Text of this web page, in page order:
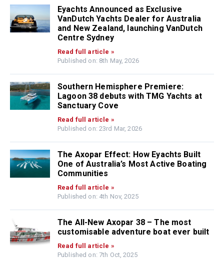
Eyachts Announced as Exclusive
VanDutch Yachts Dealer for Australia
and New Zealand, launching VanDutch
Centre Sydney
Read full article »
Published on: 8th May, 2026
Southern Hemisphere Premiere:
Lagoon 38 debuts with TMG Yachts at
Sanctuary Cove
Read full article »
Published on: 23rd Mar, 2026
The Axopar Effect: How Eyachts Built
One of Australia’s Most Active Boating
Communities
Read full article »
Published on: 4th Nov, 2025
The All-New Axopar 38 – The most
customisable adventure boat ever built
Read full article »
Published on: 7th Oct, 2025